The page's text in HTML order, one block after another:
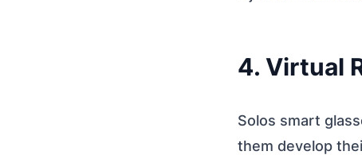
4. Virtual
Solos smart
them develop